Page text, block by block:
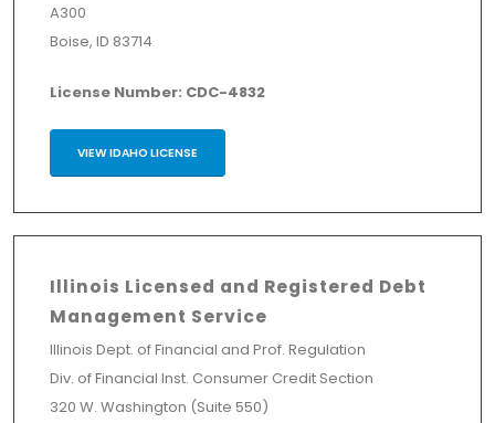
A300
Boise, ID 83714
License Number: CDC-4832
VIEW IDAHO LICENSE
Illinois Licensed and Registered Debt
Management Service
Illinois Dept. of Financial and Prof. Regulation
Div. of Financial Inst. Consumer Credit Section
320 W. Washington (Suite 550)